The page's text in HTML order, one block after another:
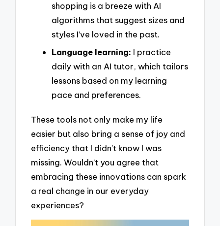
shopping is a breeze with AI
algorithms that suggest sizes and
styles I’ve loved in the past.
Language learning: I practice
daily with an AI tutor, which tailors
lessons based on my learning
pace and preferences.
These tools not only make my life
easier but also bring a sense of joy and
efficiency that I didn’t know I was
missing. Wouldn’t you agree that
embracing these innovations can spark
a real change in our everyday
experiences?